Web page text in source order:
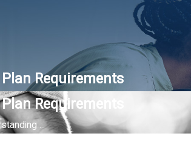
Requirements
Requirements
...